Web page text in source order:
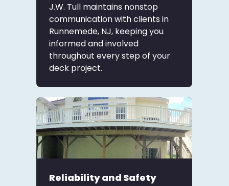
J.W. Tull maintains nonstop
communication with clients in
Runnemede, NJ, keeping you
informed and involved
throughout every step of your
deck project.
Reliability and Safety